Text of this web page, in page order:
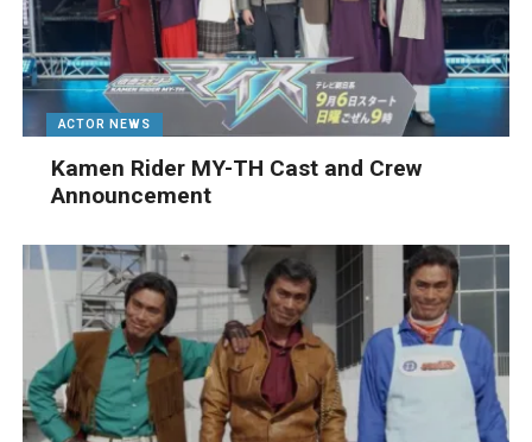
ACTOR NEWS
Kamen Rider MY-TH Cast and Crew
Announcement